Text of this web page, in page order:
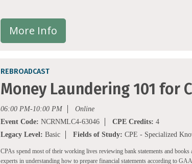
More Info
REBROADCAST
Money Laundering 101 for
06:00 PM-10:00 PM
Online
Event Code: NCRNMLC4-63046 CPE Credits: 4
Legacy Level: Basic Fields of Study: CPE - Specialized
CPAs spend most of their working lives reviewing bank statements and books
experts in understanding how to prepare financial statements according to